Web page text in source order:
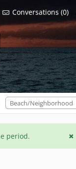
Conversations (0)
Beach/Neighborhood
period.